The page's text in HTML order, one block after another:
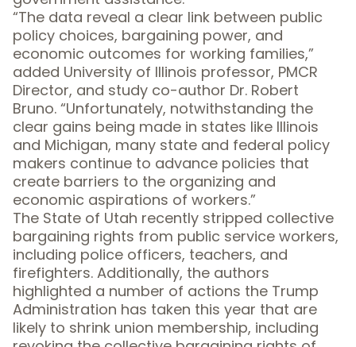
“The data reveal a clear link between public
policy choices, bargaining power, and
economic outcomes for working families,”
added University of Illinois professor, PMCR
Director, and study co-author Dr. Robert
Bruno. “Unfortunately, notwithstanding the
clear gains being made in states like Illinois
and Michigan, many state and federal policy
makers continue to advance policies that
create barriers to the organizing and
economic aspirations of workers.”
The State of Utah recently stripped collective
bargaining rights from public service workers,
including police officers, teachers, and
firefighters. Additionally, the authors
highlighted a number of actions the Trump
Administration has taken this year that are
likely to shrink union membership, including